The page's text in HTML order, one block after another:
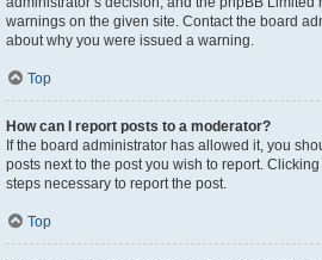
warnings on the given site. Contact the board
about why you were issued a warning.
Top
How can I report posts to a moderator?
If the board administrator has allowed it, you
posts next to the post you wish to report.
steps necessary to report the post.
Top